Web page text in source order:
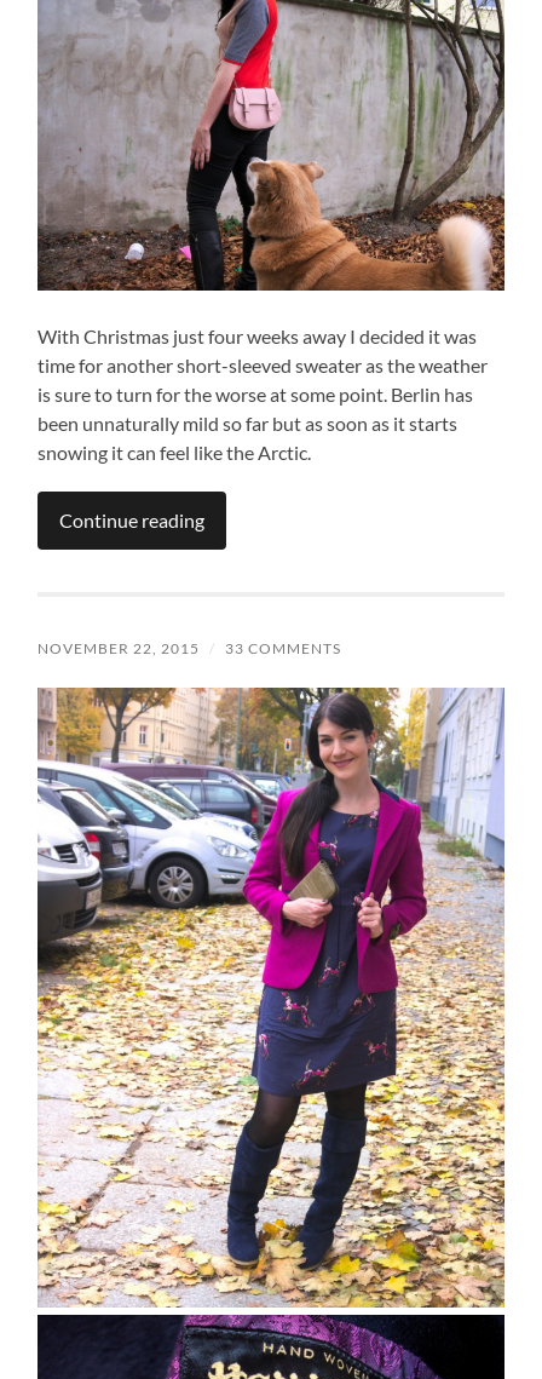
With Christmas just four weeks away I decided it was
time for another short-sleeved sweater as the weather
is sure to turn for the worse at some point. Berlin has
been unnaturally mild so far but as soon as it starts
snowing it can feel like the Arctic.
Continue reading
NOVEMBER 22, 2015 / 33 COMMENTS